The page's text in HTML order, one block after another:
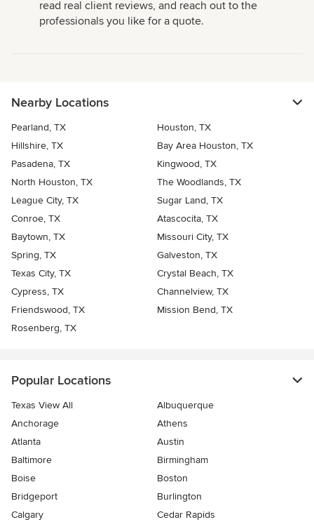
read real client reviews, and reach out to the
professionals you like for a quote.
Nearby Locations
Pearland, TX
Houston, TX
Hillshire, TX
Bay Area Houston, TX
Pasadena, TX
Kingwood, TX
North Houston, TX
The Woodlands, TX
League City, TX
Sugar Land, TX
Conroe, TX
Atascocita, TX
Baytown, TX
Missouri City, TX
Spring, TX
Galveston, TX
Texas City, TX
Crystal Beach, TX
Cypress, TX
Channelview, TX
Friendswood, TX
Mission Bend, TX
Rosenberg, TX
Popular Locations
Texas View All
Albuquerque
Anchorage
Athens
Atlanta
Austin
Baltimore
Birmingham
Boise
Boston
Bridgeport
Burlington
Calgary
Cedar Rapids